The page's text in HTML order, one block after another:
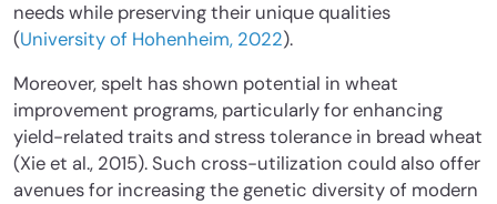
needs while preserving their unique qualities
(University of Hohenheim, 2022).
Moreover, spelt has shown potential in wheat
improvement programs, particularly for enhancing
yield-related traits and stress tolerance in bread wheat
(Xie et al., 2015). Such cross-utilization could also offer
avenues for increasing the genetic diversity of modern